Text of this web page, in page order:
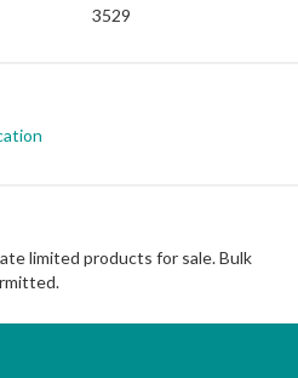
3529
limited products for sale. Bulk